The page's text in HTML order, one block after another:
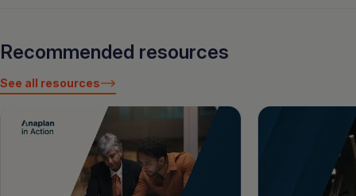
Recommended resources
See all resources